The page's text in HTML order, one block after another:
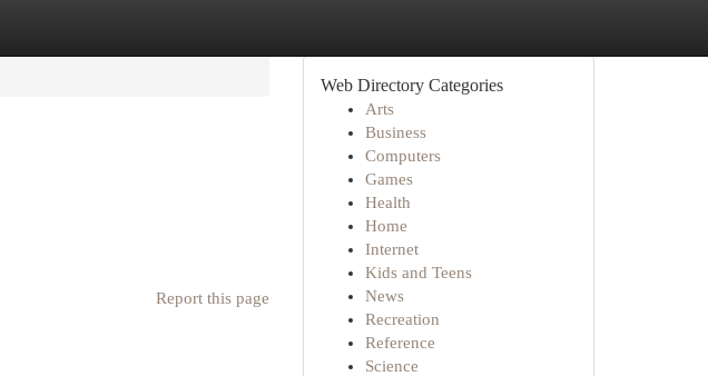
Report this page
Web Directory Categories
Arts
Business
Computers
Games
Health
Home
Internet
Kids and Teens
News
Recreation
Reference
Science